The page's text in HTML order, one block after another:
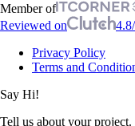
Member of
Reviewed on
Privacy Policy
Terms and
Say Hi!
Tell us about your